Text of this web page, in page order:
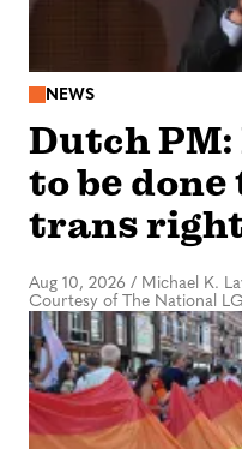
NEWS
Dutch
to be
trans
Aug 10, 2026 / Michael K.
Courtesy of The National